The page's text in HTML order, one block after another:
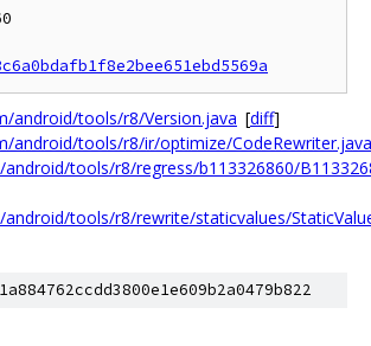
android/tools/r8/Version.java [diff]
android/tools/r8/ir/optimize/CodeRewriter.java
tools/r8/regress/b113326860/
tools/r8/rewrite/staticvalues/